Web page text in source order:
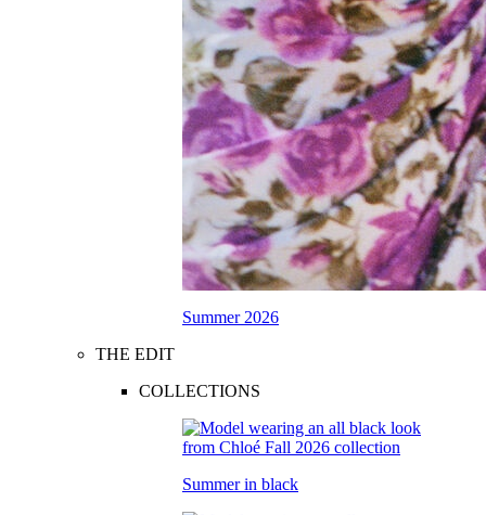
Summer 2026
THE EDIT
COLLECTIONS
Summer in black